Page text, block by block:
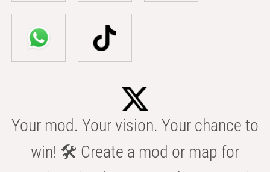
Your mod. Your vision. Your chance to
win! 🛠️ Create a mod or map for